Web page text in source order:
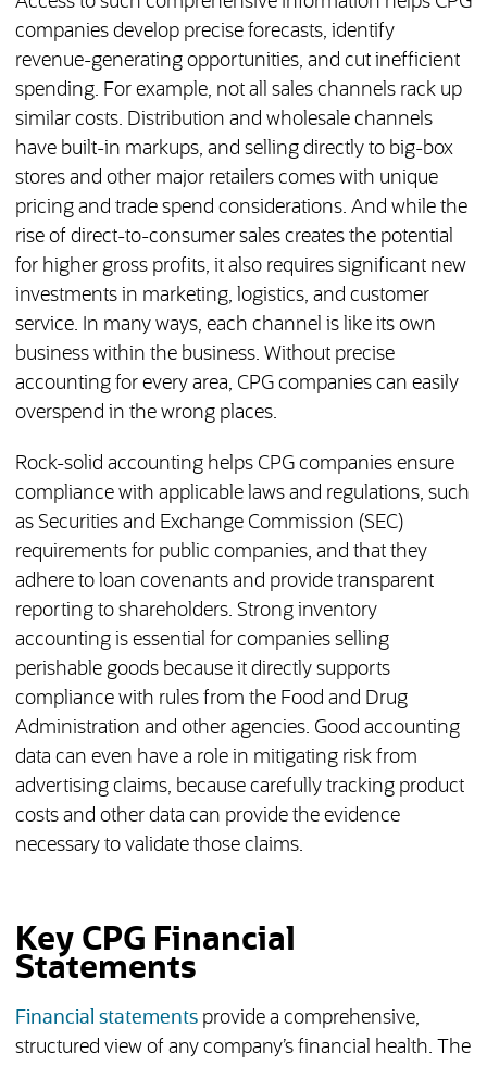
companies develop precise forecasts, identify
revenue-generating opportunities, and cut inefficient
spending. For example, not all sales channels rack up
similar costs. Distribution and wholesale channels
have built-in markups, and selling directly to big-box
stores and other major retailers comes with unique
pricing and trade spend considerations. And while the
rise of direct-to-consumer sales creates the potential
for higher gross profits, it also requires significant new
investments in marketing, logistics, and customer
service. In many ways, each channel is like its own
business within the business. Without precise
accounting for every area, CPG companies can easily
overspend in the wrong places.
Rock-solid accounting helps CPG companies ensure
compliance with applicable laws and regulations, such
as Securities and Exchange Commission (SEC)
requirements for public companies, and that they
adhere to loan covenants and provide transparent
reporting to shareholders. Strong inventory
accounting is essential for companies selling
perishable goods because it directly supports
compliance with rules from the Food and Drug
Administration and other agencies. Good accounting
data can even have a role in mitigating risk from
advertising claims, because carefully tracking product
costs and other data can provide the evidence
necessary to validate those claims.
Key CPG Financial
Statements
Financial statementsprovide a comprehensive,
structured view of any company’s financial health. The